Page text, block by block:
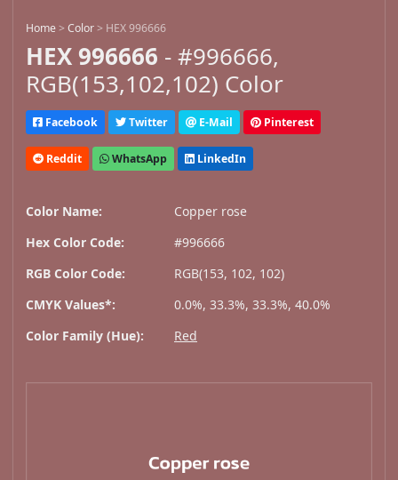
Home > Color > HEX 996666
HEX 996666 - #996666,
RGB(153,102,102) Color
Facebook Twitter E-Mail Pinterest
Reddit WhatsApp LinkedIn
Color Name:
Copper rose
Hex Color Code:
#996666
RGB Color Code:
RGB(153, 102, 102)
CMYK Values*:
0.0%, 33.3%, 33.3%, 40.0%
Color Family (Hue):
Red